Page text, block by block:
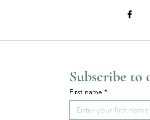
Subscribe
First name *